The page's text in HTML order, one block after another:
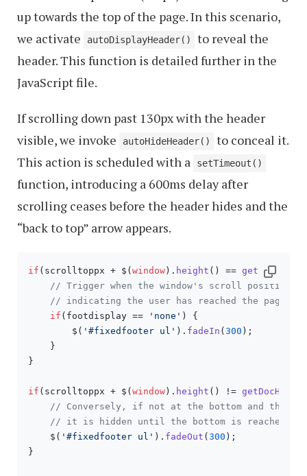
up towards the top of the page. In this scenario,
we activate
autoDisplayHeader()
to reveal the
header. This function is detailed further in the
JavaScript file.
If scrolling down past 130px with the header
visible, we invoke
autoHideHeader()
to conceal it.
This action is scheduled with a
setTimeout()
function, introducing a 600ms delay after
scrolling ceases before the header hides and the
“back to top” arrow appears.
if (scrolltoppx + $( window ). height () == getDocHeight
// Trigger when the window's scroll position
// indicating the user has reached the page
if (footdisplay == 'none' ) {
        $(
'#fixedfooter ul' ). fadeIn ( 300 );
    }
}
if (scrolltoppx + $( window ). height () != getDocHeight
// Conversely, if not at the bottom and the
// it is hidden until the bottom is reached
    $(
'#fixedfooter ul' ). fadeOut ( 300 );
}